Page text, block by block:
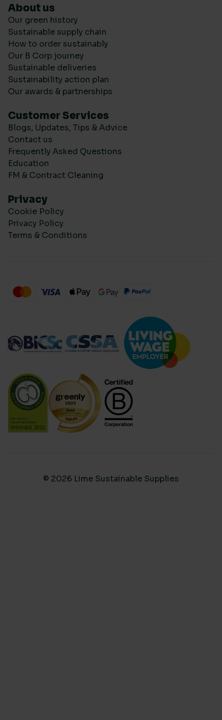
About us
Our green history
Sustainable supply chain
How to order sustainably
Our B Corp journey
Sustainable deliveries
Sustainability action plan
Our awards & partnerships
Customer Services
Blogs, Updates, Tips & Advice
Contact us
Frequently Asked Questions
Education
FM & Contract Cleaning
Privacy
Cookie Policy
Privacy Policy
Terms & Conditions
© 2026 Lime Sustainable Supplies